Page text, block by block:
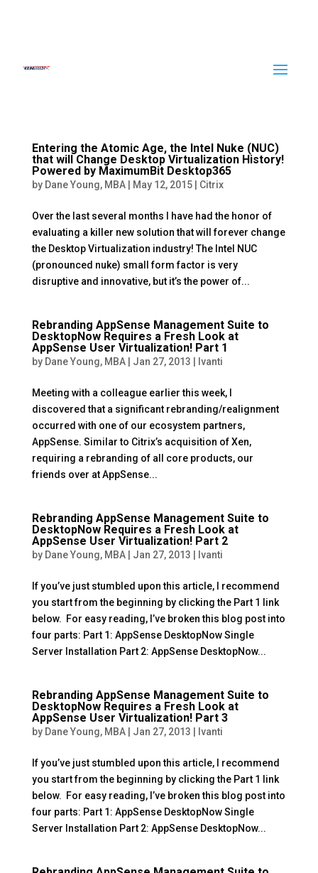
Entering the Atomic Age, the Intel Nuke (NUC)
that will Change Desktop Virtualization History!
Powered by MaximumBit Desktop365
by Dane Young, MBA| May 12, 2015| Citrix
Over the last several months I have had the honor of
evaluating a killer new solution that will forever change
the Desktop Virtualization industry! The Intel NUC
(pronounced nuke) small form factor is very
disruptive and innovative, but it’s the power of...
Rebranding AppSense Management Suite to
DesktopNow Requires a Fresh Look at
AppSense User Virtualization! Part 1
by Dane Young, MBA| Jan 27, 2013 Ivanti
Meeting with a colleague earlier this week, I
discovered that a significant rebranding/realignment
occurred with one of our ecosystem partners,
AppSense. Similar to Citrix’s acquisition of Xen,
requiring a rebranding of all core products, our
friends over at AppSense...
Rebranding AppSense Management Suite to
DesktopNow Requires a Fresh Look at
AppSense User Virtualization! Part 2
by Dane Young, MBA| Jan 27, 2013 Ivanti
If you’ve just stumbled upon this article, I recommend
you start from the beginning by clicking the Part 1 link
below. For easy reading, I’ve broken this blog post into
four parts: Part 1: AppSense DesktopNow Single
Server Installation Part 2: AppSense DesktopNow...
Rebranding AppSense Management Suite to
DesktopNow Requires a Fresh Look at
AppSense User Virtualization! Part 3
by Dane Young, MBA| Jan 27, 2013 Ivanti
If you’ve just stumbled upon this article, I recommend
you start from the beginning by clicking the Part 1 link
below. For easy reading, I’ve broken this blog post into
four parts: Part 1: AppSense DesktopNow Single
Server Installation Part 2: AppSense DesktopNow...